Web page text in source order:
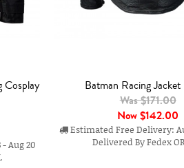
Cosplay
Aug 20
Batman Racing Jacket
Was $171.00
Now$142.00
Estimated Free Delivery:
Delivered By Fedex